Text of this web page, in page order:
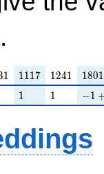
.
1 1117
1 1 17 1241
1241 1801
1801
11 11 -1
−1